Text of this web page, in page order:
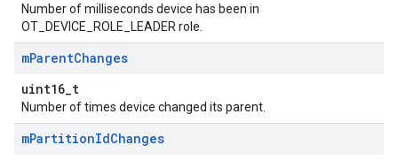
Number of milliseconds device has been in
OT_DEVICE_ROLE_LEADER role.
mParentChanges
uint16_t
Number of times device changed its parent.
mPartitionIdChanges